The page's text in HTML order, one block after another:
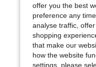
offer you the best
preference any
analyse traffic,
shopping
that make our
how the website
settings, please